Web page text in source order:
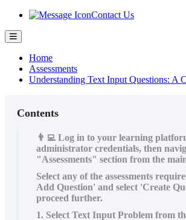
Contact Us
Home
Assessments
Understanding Text Input Questions: A
Contents
👨‍💻 Log in to your learning
administrator credentials, then
"Assessments" section from the
Select any of the assessments
Add Question' and select 'Create
proceed further.
1. Select Text Input Problem from